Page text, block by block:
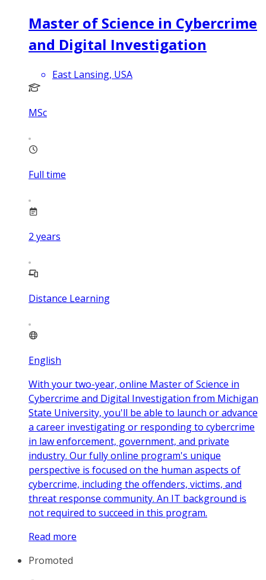
Master of Science in Cybercrime
and Digital Investigation
East Lansing, USA
MSc
Full time
2 years
Distance Learning
English
With your two-year, online Master of Science in
Cybercrime and Digital Investigation from Michigan
State University, you'll be able to launch or advance
a career investigating or responding to cybercrime
in law enforcement, government, and private
industry. Our fully online program's unique
perspective is focused on the human aspects of
cybercrime, including the offenders, victims, and
threat response community. An IT background is
not required to succeed in this program.
Read more
Promoted